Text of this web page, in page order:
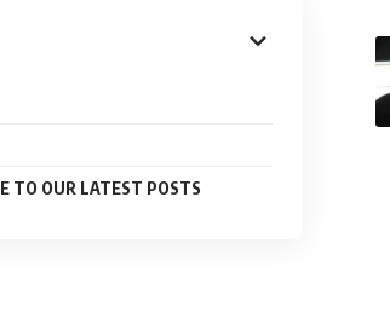
TO OUR LATEST POSTS